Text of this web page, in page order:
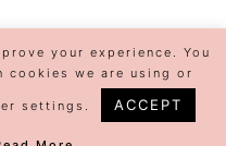
your experience. You
cookies we are using or
settings. ACCEPT